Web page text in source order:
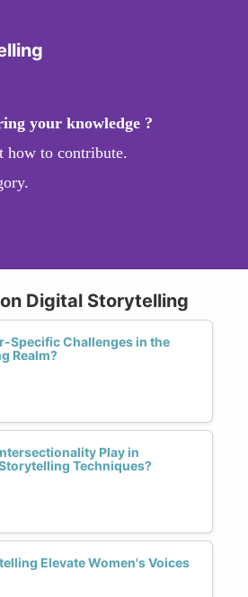
your knowledge ?
how to contribute.
Digital Storytelling
Specific Challenges in the
Realm?
Play in
Techniques?
Elevate Women's Voices